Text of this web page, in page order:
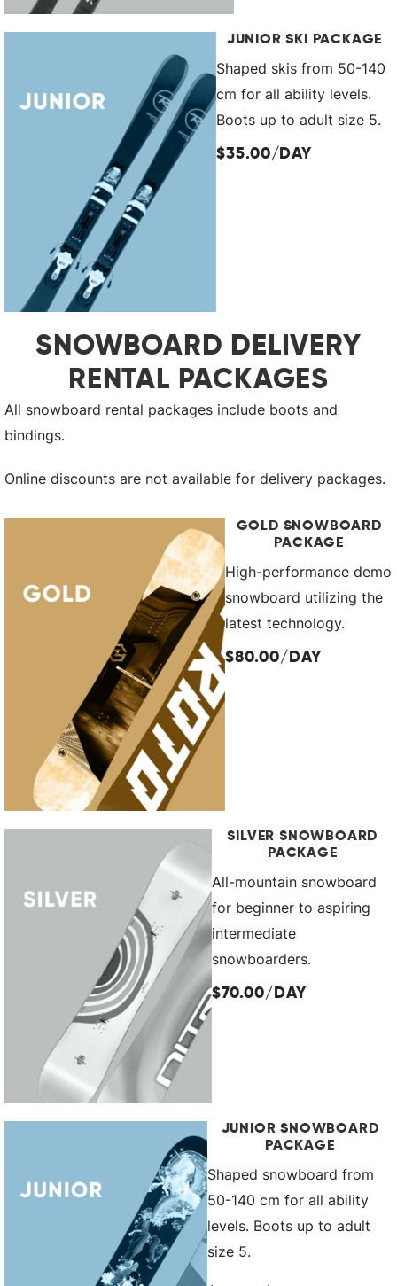
JUNIOR SKI PACKAGE
Shaped skis from 50-140
cm for all ability levels.
Boots up to adult size 5.
$35.00/DAY
SNOWBOARD DELIVERY
RENTAL PACKAGES
All snowboard rental packages include boots and
bindings.
Online discounts are not available for delivery packages.
GOLD SNOWBOARD
PACKAGE
High-performance demo
snowboard utilizing the
latest technology.
$80.00/DAY
SILVER SNOWBOARD
PACKAGE
All-mountain snowboard
for beginner to aspiring
intermediate
snowboarders.
$70.00/DAY
JUNIOR SNOWBOARD
PACKAGE
Shaped snowboard from
50-140 cm for all ability
levels. Boots up to adult
size 5.